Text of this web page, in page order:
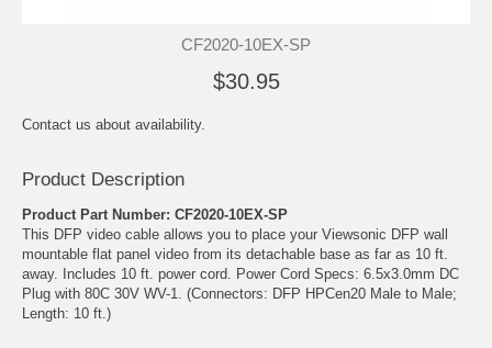
CF2020-10EX-SP
$30.95
Contact us about availability.
Product Description
Product Part Number: CF2020-10EX-SP
This DFP video cable allows you to place your Viewsonic DFP wall
mountable flat panel video from its detachable base as far as 10 ft.
away. Includes 10 ft. power cord. Power Cord Specs: 6.5x3.0mm DC
Plug with 80C 30V WV-1. (Connectors: DFP HPCen20 Male to Male;
Length: 10 ft.)